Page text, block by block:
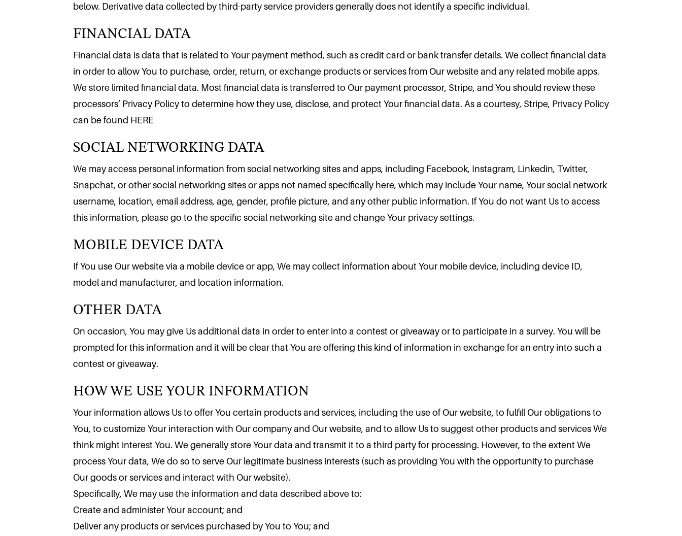
below. Derivative data collected by third-party service providers generally does not identify a specific individual.
FINANCIAL DATA
Financial data is data that is related to Your payment method, such as credit card or bank transfer details. We collect financial data
in order to allow You to purchase, order, return, or exchange products or services from Our website and any related mobile apps.
We store limited financial data. Most financial data is transferred to Our payment processor, Stripe, and You should review these
processors’ Privacy Policy to determine how they use, disclose, and protect Your financial data. As a courtesy, Stripe, Privacy Policy
can be found HERE
SOCIAL NETWORKING DATA
We may access personal information from social networking sites and apps, including Facebook, Instagram, Linkedin, Twitter,
Snapchat, or other social networking sites or apps not named specifically here, which may include Your name, Your social network
username, location, email address, age, gender, profile picture, and any other public information. If You do not want Us to access
this information, please go to the specific social networking site and change Your privacy settings.
MOBILE DEVICE DATA
If You use Our website via a mobile device or app, We may collect information about Your mobile device, including device ID,
model and manufacturer, and location information.
OTHER DATA
On occasion, You may give Us additional data in order to enter into a contest or giveaway or to participate in a survey. You will be
prompted for this information and it will be clear that You are offering this kind of information in exchange for an entry into such a
contest or giveaway.
HOW WE USE YOUR INFORMATION
Your information allows Us to offer You certain products and services, including the use of Our website, to fulfill Our obligations to
You, to customize Your interaction with Our company and Our website, and to allow Us to suggest other products and services We
think might interest You. We generally store Your data and transmit it to a third party for processing. However, to the extent We
process Your data, We do so to serve Our legitimate business interests (such as providing You with the opportunity to purchase
Our goods or services and interact with Our website).
Specifically, We may use the information and data described above to:
Create and administer Your account; and
Deliver any products or services purchased by You to You; and